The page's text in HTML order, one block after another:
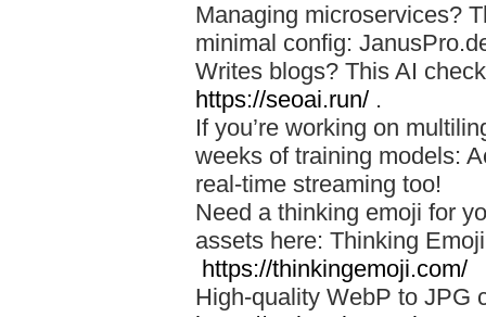
Managing microservices?
minimal config:
Writes blogs? This AI
https://seoai.run/ .
If you’re working on
weeks of training models:
real-time streaming too!
Need a thinking emoji for
assets here: Thinking
https://thinkingemoji.com/
High-quality WebP to JPG